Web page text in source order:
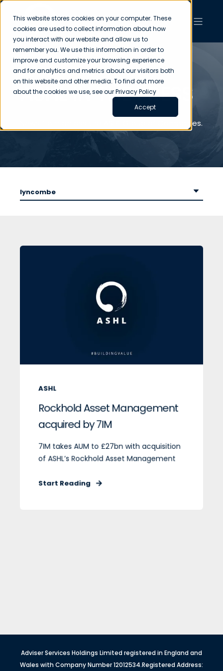
This website stores cookies on your computer. These
cookies are used to collect information about how
you interact with our website and allow us to
remember you. We use this information in order to
improve and customize your browsing experience
and for analytics and metrics about our visitors both
on this website and other media. To find out more
about the cookies we use, see our Privacy Policy
Accept
ASHL IN THE PRESS
News from across the ASHL Group of Companies.
ASHL
Rockhold Asset Management
acquired by 7IM
7IM takes AUM to £27bn with acquisition
of ASHL’s Rockhold Asset Management
Start Reading
Adviser Services Holdings Limited registered in England and
Wales with Company Number 12012534.Registered Address: